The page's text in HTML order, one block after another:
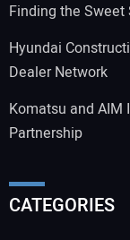
Finding the
Hyundai
Dealer Network
Komatsu and
Partnership
CATEGORIES